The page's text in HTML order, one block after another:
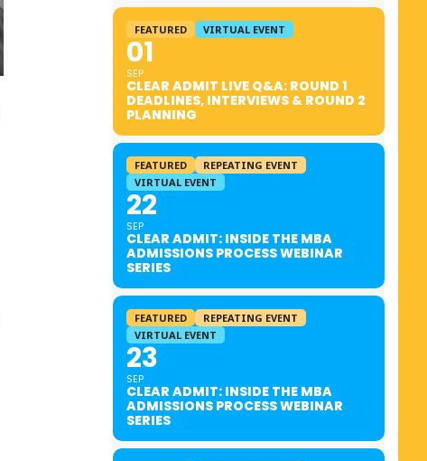
FEATURED VIRTUAL EVENT
01
SEP
CLEAR ADMIT LIVE Q&A: ROUND 1
DEADLINES, INTERVIEWS & ROUND 2
PLANNING
FEATURED
REPEATING EVENT
VIRTUAL EVENT
22
SEP
CLEAR ADMIT: INSIDE THE MBA
ADMISSIONS PROCESS WEBINAR
SERIES
FEATURED
REPEATING EVENT
VIRTUAL EVENT
23
SEP
CLEAR ADMIT: INSIDE THE MBA
ADMISSIONS PROCESS WEBINAR
SERIES